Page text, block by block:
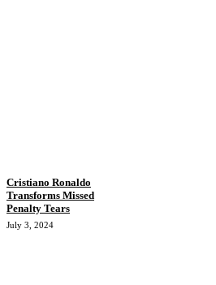
Cristiano Ronaldo
Transforms Missed
Penalty Tears
July 3, 2024